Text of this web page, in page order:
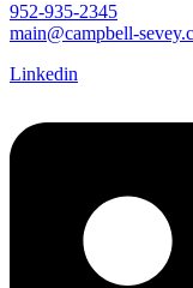
952-935-2345
main@campbell-
Linkedin